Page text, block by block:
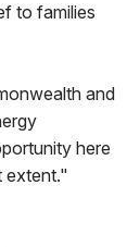
to families
and
here
extent."